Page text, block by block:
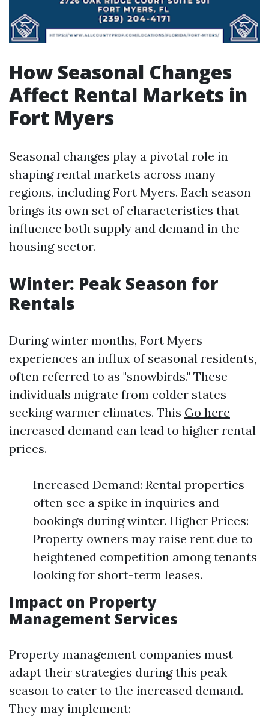
How Seasonal Changes
Affect Rental Markets in
Fort Myers
Seasonal changes play a pivotal role in
shaping rental markets across many
regions, including Fort Myers. Each season
brings its own set of characteristics that
influence both supply and demand in the
housing sector.
Winter: Peak Season for
Rentals
During winter months, Fort Myers
experiences an influx of seasonal residents,
often referred to as "snowbirds." These
individuals migrate from colder states
seeking warmer climates. This Go here
increased demand can lead to higher rental
prices.
Increased Demand: Rental properties
often see a spike in inquiries and
bookings during winter. Higher Prices:
Property owners may raise rent due to
heightened competition among tenants
looking for short-term leases.
Impact on Property
Management Services
Property management companies must
adapt their strategies during this peak
season to cater to the increased demand.
They may implement: